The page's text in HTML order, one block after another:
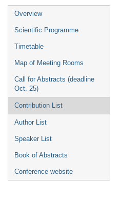
Event
menu
Overview
Scientific Programme
Timetable
Map of Meeting Rooms
Call for Abstracts (deadline
Oct. 25)
Contribution List
Author List
Speaker List
Book of Abstracts
Conference website